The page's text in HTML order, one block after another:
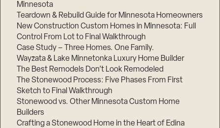
Minnesota
Teardown & Rebuild Guide for Minnesota Homeowners
New Construction Custom Homes in Minnesota: Full
Control From Lot to Final Walkthrough
Case Study – Three Homes. One Family.
Wayzata & Lake Minnetonka Luxury Home Builder
The Best Remodels Don’t Look Remodeled
The Stonewood Process: Five Phases From First
Sketch to Final Walkthrough
Stonewood vs. Other Minnesota Custom Home
Builders
Crafting a Stonewood Home in the Heart of Edina